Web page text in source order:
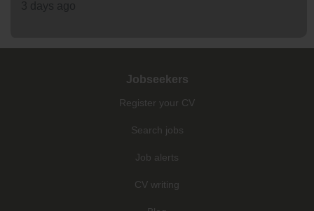
Jobseekers
Register your CV
Search jobs
Job alerts
CV writing